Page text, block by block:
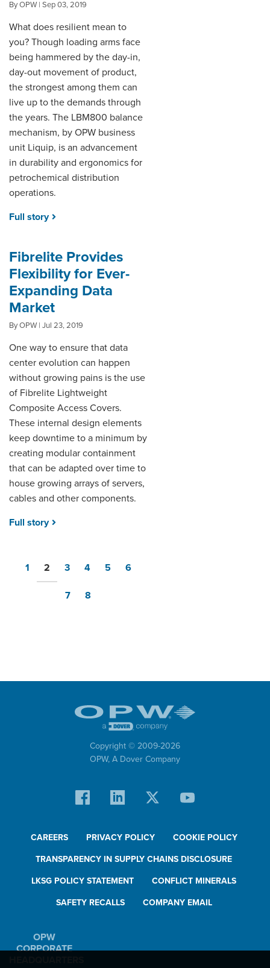
By OPW | Sep 03, 2019
What does resilient mean to
you? Though loading arms face
being hammered by the day-in,
day-out movement of product,
the strongest among them can
live up to the demands through
the years. The LBM800 balance
mechanism, by OPW business
unit Liquip, is an advancement
in durability and ergonomics for
petrochemical distribution
operations.
Full story
Fibrelite Provides
Flexibility for Ever-
Expanding Data
Market
By OPW | Jul 23, 2019
One way to ensure that data
center evolution can happen
without growing pains is the use
of Fibrelite Lightweight
Composite Access Covers.
These internal design elements
keep downtime to a minimum by
creating modular containment
that can be adapted over time to
house growing arrays of servers,
cables and other components.
Full story
1 2 3 4 5 6
7 8
Copyright © 2009-2026
OPW, A Dover Company
CAREERS PRIVACY POLICY COOKIE POLICY
TRANSPARENCY IN SUPPLY CHAINS DISCLOSURE
LKSG POLICY STATEMENT CONFLICT MINERALS
SAFETY RECALLS COMPANY EMAIL
OPW
CORPORATE